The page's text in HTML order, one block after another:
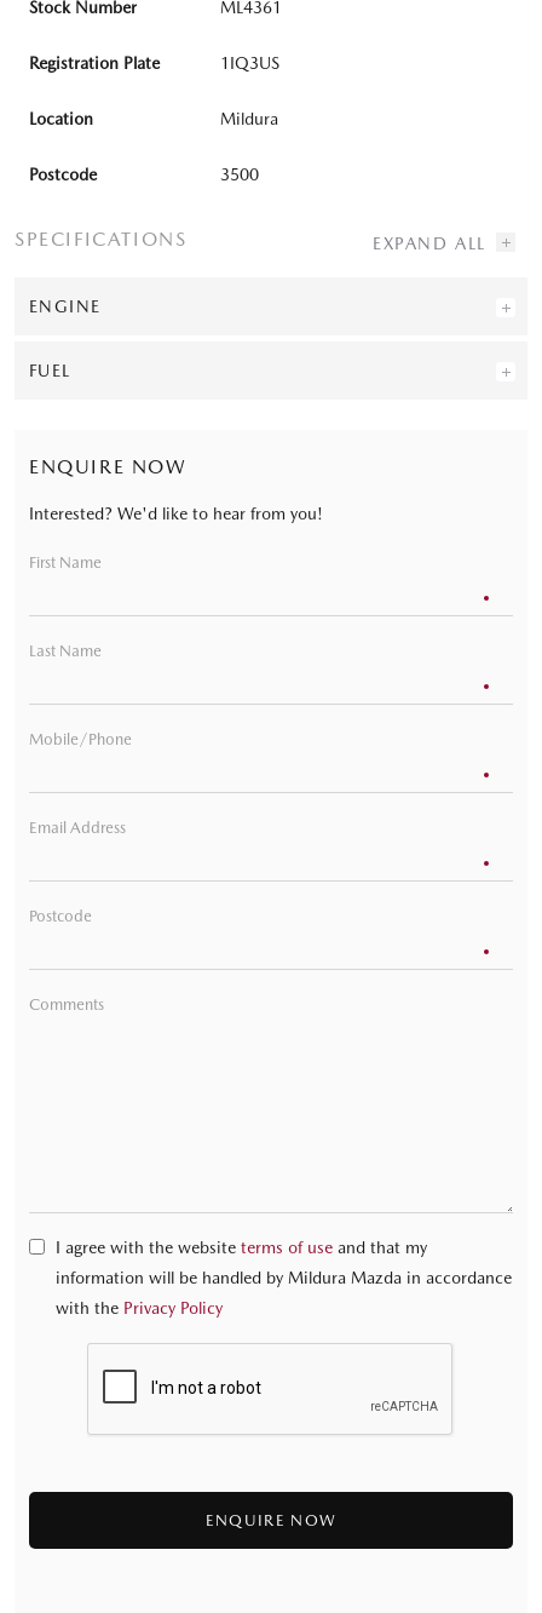
Stock Number ML4361
Registration Plate 1IQ3US
Location Mildura
Postcode 3500
SPECIFICATIONS
ENGINE
FUEL
ENQUIRE NOW
Interested? We'd like to hear from you!
First Name
Last Name
Mobile/Phone
Email Address
Postcode
Comments
I agree with the website terms of use and that my
information will be handled by Mildura Mazda in accordance
with the Privacy Policy